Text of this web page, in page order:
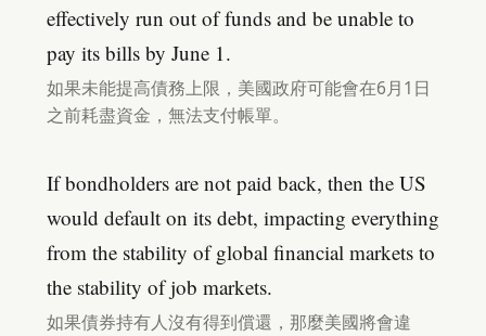
effectively run out of funds and be unable to
pay its bills by June 1.
如果未能提高債務上限，美國政府可能會在6月1日
之前耗盡資金，無法支付帳單。
If bondholders are not paid back, then the US
would default on its debt, impacting everything
from the stability of global financial markets to
the stability of job markets.
如果債券持有人沒有得到償還，那麼美國將會違